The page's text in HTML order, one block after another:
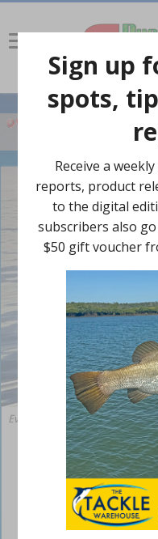
Even though mackerel are
off Ballina. Fishing offshore
Brown water at
April 28, 2021